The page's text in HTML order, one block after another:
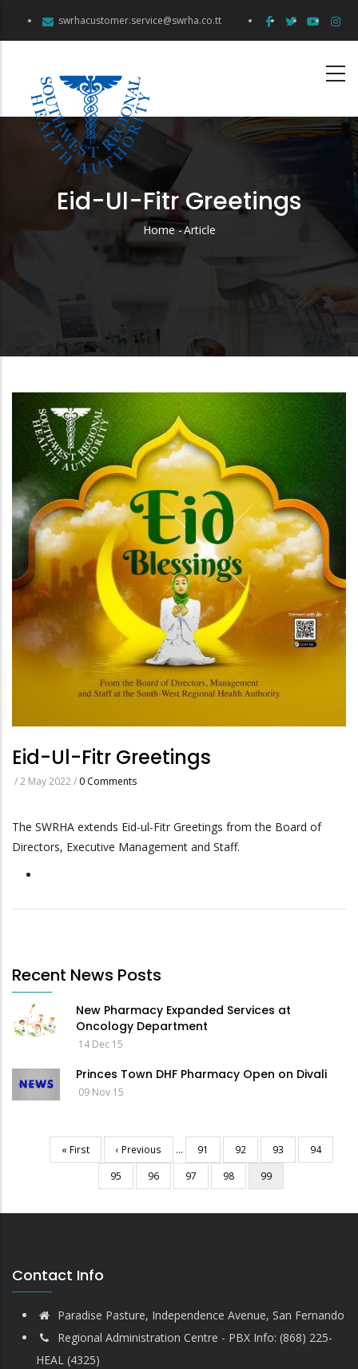
swrhacustomer.service@swrha.co.tt
Eid-Ul-Fitr Greetings
Breadcrumb
Home -Article
Eid-Ul-Fitr Greetings
/2 May 2022/ 0 Comments
The SWRHA extends Eid-ul-Fitr Greetings from the Board of
Directors, Executive Management and Staff.
Recent News Posts
New Pharmacy Expanded Services at
Oncology Department
14 Dec 15
Princes Town DHF Pharmacy Open on Divali
09 Nov 15
Pagination
First
page
« First
Previous
page
‹ Previous … Page
91 Page
92 Page
93 Page
94
Page
95 Page
96 Page
97 Page
98
Current
page
99
Contact Info
Paradise Pasture, Independence Avenue, San Fernando
Regional Administration Centre - PBX Info: (868) 225-
HEAL (4325)